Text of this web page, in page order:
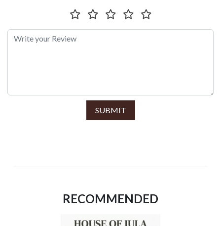
SUBMIT
RECOMMENDED